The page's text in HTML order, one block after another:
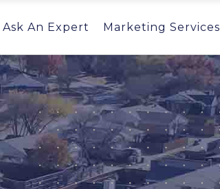
Ask An Expert Marketing Services